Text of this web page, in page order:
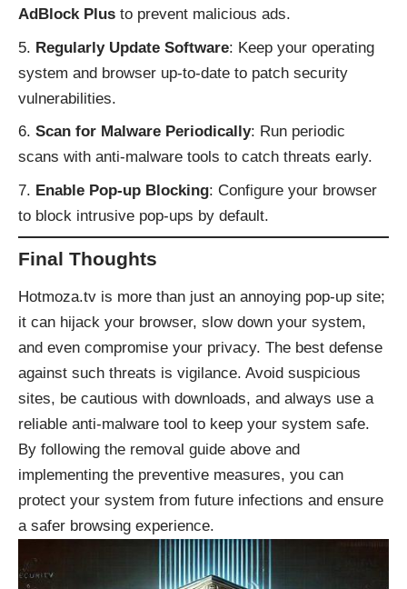
AdBlock Plus to prevent malicious ads.
Regularly Update Software: Keep your operating
system and browser up-to-date to patch security
vulnerabilities.
Scan for Malware Periodically: Run periodic
scans with anti-malware tools to catch threats early.
Enable Pop-up Blocking: Configure your browser
to block intrusive pop-ups by default.
Final Thoughts
Hotmoza.tv is more than just an annoying pop-up site;
it can hijack your browser, slow down your system,
and even compromise your privacy. The best defense
against such threats is vigilance. Avoid suspicious
sites, be cautious with downloads, and always use a
reliable anti-malware tool to keep your system safe.
By following the removal guide above and
implementing the preventive measures, you can
protect your system from future infections and ensure
a safer browsing experience.